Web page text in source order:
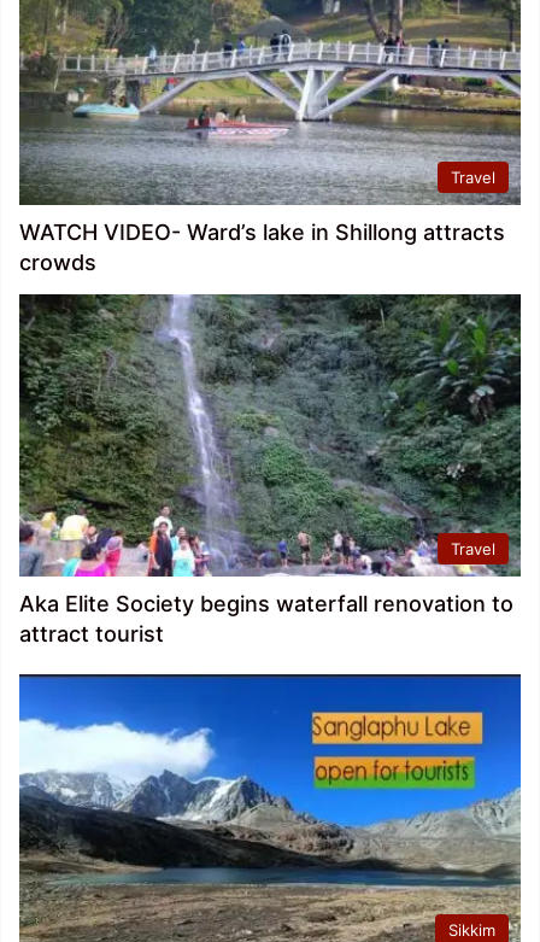
Travel
WATCH VIDEO- Ward’s lake in Shillong attracts
crowds
Travel
Aka Elite Society begins waterfall renovation to
attract tourist
Sikkim